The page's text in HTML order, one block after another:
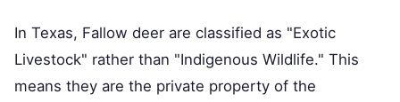
In Texas, Fallow deer are classified as "Exotic
Livestock" rather than "Indigenous Wildlife." This
means they are the private property of the